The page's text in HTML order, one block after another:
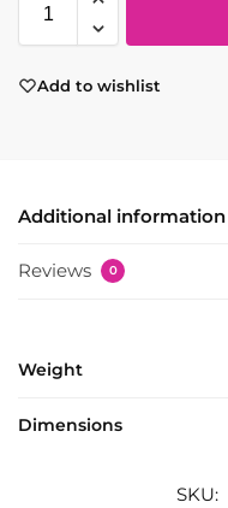
Add to wishlist
Additional information
Reviews 0
Weight
Dimensions
SKU: